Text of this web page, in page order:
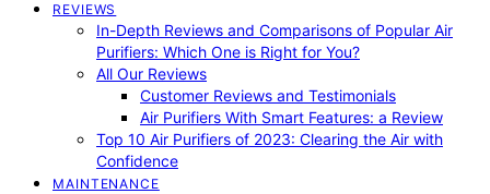
REVIEWS
In-Depth Reviews and Comparisons of Popular Air
Purifiers: Which One is Right for You?
All Our Reviews
Customer Reviews and Testimonials
Air Purifiers With Smart Features: a Review
Top 10 Air Purifiers of 2023: Clearing the Air with
Confidence
MAINTENANCE